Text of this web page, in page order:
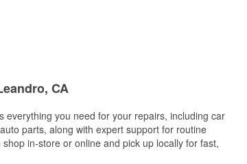
CA
everything you need for your repairs, including car
parts, along with expert support for routine
in-store or online and pick up locally for fast,